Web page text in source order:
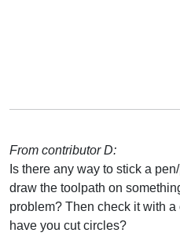
From contributor D:
Is there any way to stick a
draw the toolpath on
problem? Then check it with
have you cut circles?